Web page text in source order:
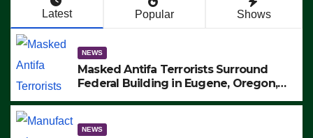
Latest Popular Shows
NEWS
Masked Antifa Terrorists Surround
Federal Building in Eugene, Oregon,
ARRESTS (VIDEO)
NEWS